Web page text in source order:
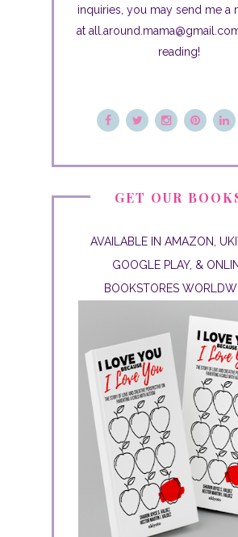
inquiries, you may send me a
at
reading!
GET OUR
AVAILABLE IN AMAZON,
GOOGLE PLAY, &
BOOKSTORES